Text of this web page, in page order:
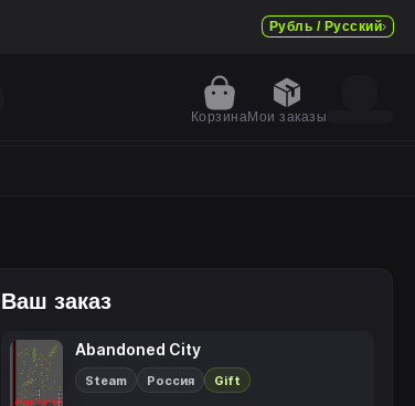
Рубль / Русский
КорзинаМои заказы
Ваш заказ
Abandoned City
Steam Россия Gift